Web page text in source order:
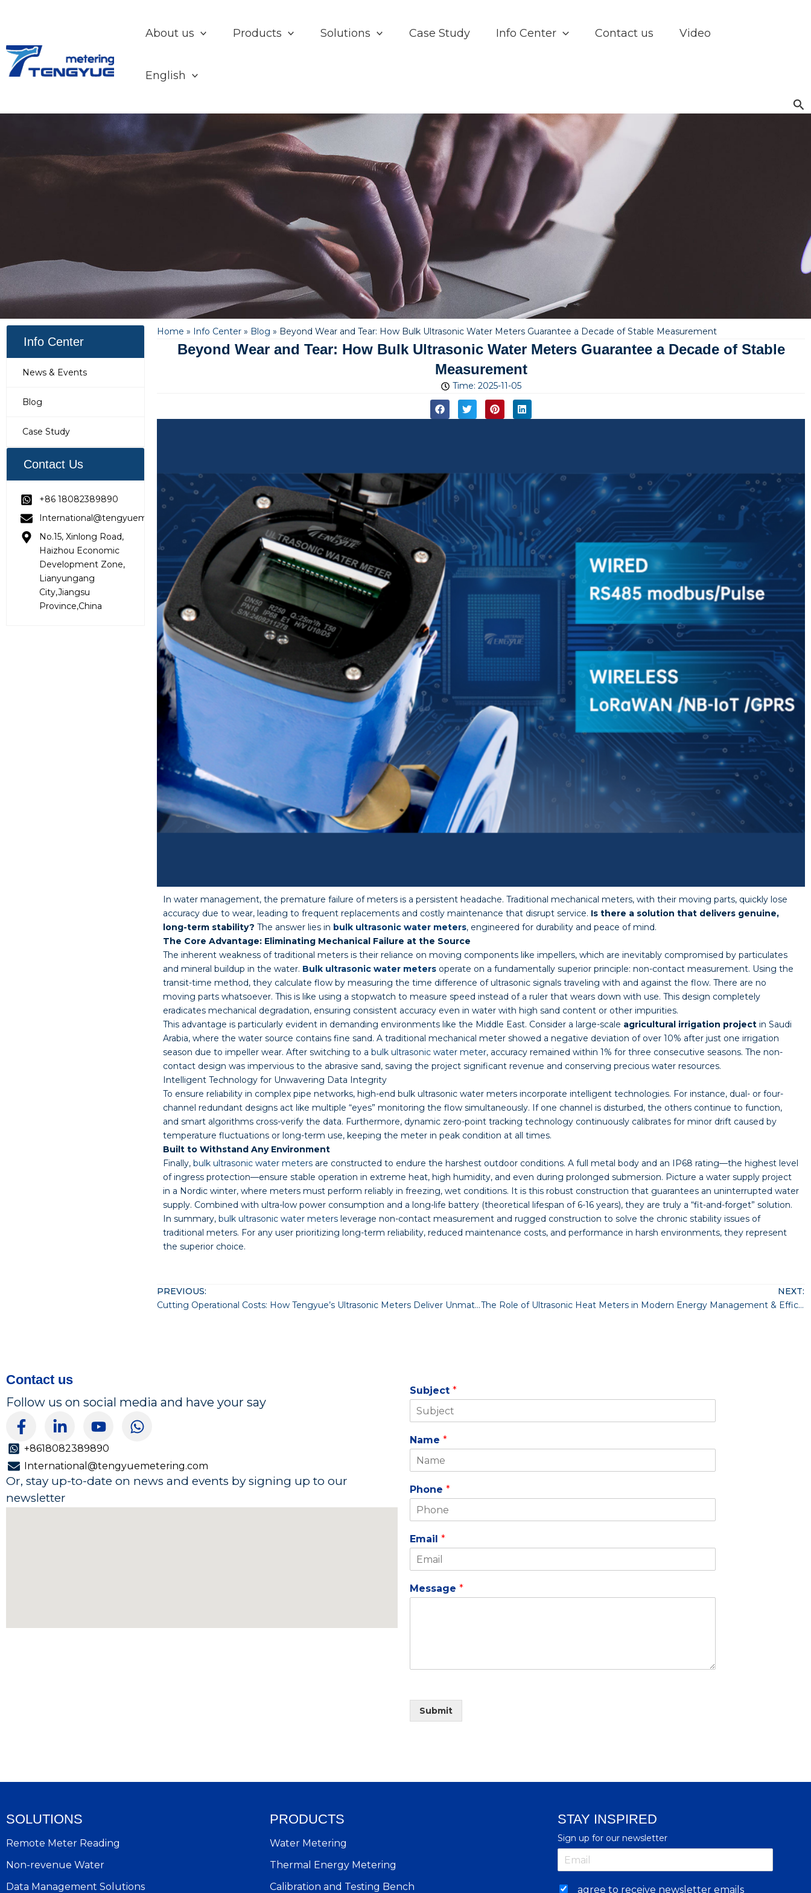
About us Products Solutions Case Study Info Center Contact us Video
English
Info Center
News & Events
Blog
Case Study
Contact Us
+86 18082389890
International@tengyuemetering.com
No.15, Xinlong Road,
Haizhou Economic
Development Zone,
Lianyungang
City,Jiangsu
Province,China
Home » Info Center » Blog » Beyond Wear and Tear: How Bulk Ultrasonic Water Meters Guarantee a Decade of Stable Measurement
Beyond Wear and Tear: How Bulk Ultrasonic Water Meters Guarantee a Decade of Stable
Measurement
Time: 2025-11-05
In water management, the premature failure of meters is a persistent headache. Traditional mechanical meters, with their moving parts, quickly lose
accuracy due to wear, leading to frequent replacements and costly maintenance that disrupt service. Is there a solution that delivers genuine,
long-term stability? The answer lies in bulk ultrasonic water meters, engineered for durability and peace of mind.
The Core Advantage: Eliminating Mechanical Failure at the Source
The inherent weakness of traditional meters is their reliance on moving components like impellers, which are inevitably compromised by particulates
and mineral buildup in the water. Bulk ultrasonic water meters operate on a fundamentally superior principle: non-contact measurement. Using the
transit-time method, they calculate flow by measuring the time difference of ultrasonic signals traveling with and against the flow. There are no
moving parts whatsoever. This is like using a stopwatch to measure speed instead of a ruler that wears down with use. This design completely
eradicates mechanical degradation, ensuring consistent accuracy even in water with high sand content or other impurities.
This advantage is particularly evident in demanding environments like the Middle East. Consider a large-scale agricultural irrigation project in Saudi
Arabia, where the water source contains fine sand. A traditional mechanical meter showed a negative deviation of over 10% after just one irrigation
season due to impeller wear. After switching to a bulk ultrasonic water meter, accuracy remained within 1% for three consecutive seasons. The non-
contact design was impervious to the abrasive sand, saving the project significant revenue and conserving precious water resources.
Intelligent Technology for Unwavering Data Integrity
To ensure reliability in complex pipe networks, high-end bulk ultrasonic water meters incorporate intelligent technologies. For instance, dual- or four-
channel redundant designs act like multiple “eyes” monitoring the flow simultaneously. If one channel is disturbed, the others continue to function,
and smart algorithms cross-verify the data. Furthermore, dynamic zero-point tracking technology continuously calibrates for minor drift caused by
temperature fluctuations or long-term use, keeping the meter in peak condition at all times.
Built to Withstand Any Environment
Finally, bulk ultrasonic water meters are constructed to endure the harshest outdoor conditions. A full metal body and an IP68 rating—the highest level
of ingress protection—ensure stable operation in extreme heat, high humidity, and even during prolonged submersion. Picture a water supply project
in a Nordic winter, where meters must perform reliably in freezing, wet conditions. It is this robust construction that guarantees an uninterrupted water
supply. Combined with ultra-low power consumption and a long-life battery (theoretical lifespan of 6-16 years), they are truly a “fit-and-forget” solution.
In summary, bulk ultrasonic water meters leverage non-contact measurement and rugged construction to solve the chronic stability issues of
traditional meters. For any user prioritizing long-term reliability, reduced maintenance costs, and performance in harsh environments, they represent
the superior choice.
PREVIOUS:
Cutting Operational Costs: How Tengyue’s Ultrasonic Meters Deliver Unmatched Reliability
NEXT:
The Role of Ultrasonic Heat Meters in Modern Energy Management & Efficiency
Contact us
Follow us on social media and have your say
F
a
c
e
b
o
o
i
n
k
e
d
i
Y
o
u
t
u
e
W
h
t
s
p
+8618082389890
International@tengyuemetering.com
Or, stay up-to-date on news and events by signing up to our
newsletter
Subject*
Name*
Phone*
Email*
Message*
Submit
SOLUTIONS
Remote Meter Reading
Non-revenue Water
Data Management Solutions
PRODUCTS
Water Metering
Thermal Energy Metering
Calibration and Testing Bench
STAY INSPIRED
Sign up for our newsletter
agree to receive newsletter emails